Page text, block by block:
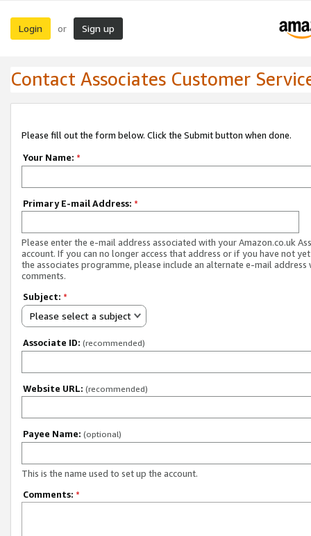
Login or Sign up
Contact Associates Customer
Please fill out the form below. Click the Submit button when done.
Your Name: *
Primary E-mail Address: *
Please enter the e-mail address associated with your Amazon.co.uk
account. If you can no longer access that address or if you have not
the associates programme, please include an alternate e-mail address
comments.
Subject: *
Please select a subject
Associate ID: (recommended)
Website URL: (recommended)
Payee Name: (optional)
This is the name used to set up the account.
Comments: *